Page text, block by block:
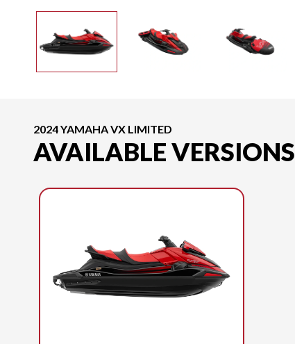
2024 YAMAHA VX LIMITED
AVAILABLE VERSIONS